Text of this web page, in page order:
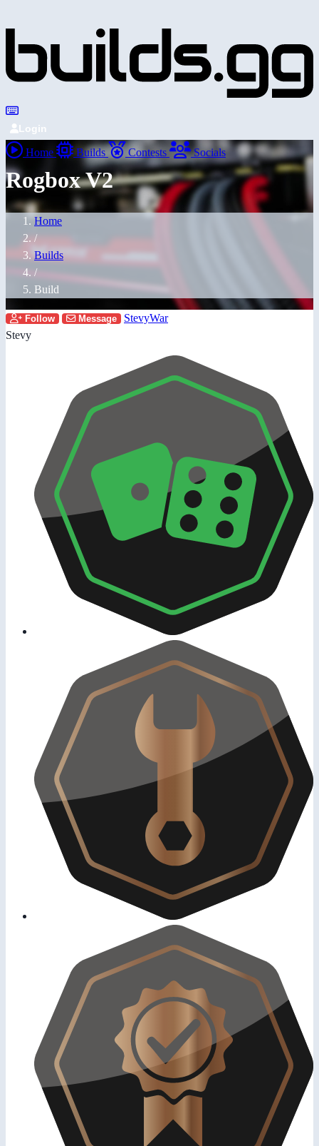
Login
Home Builds Contests Socials
Rogbox V2
Home
/
Builds
/
Build
Follow Message
StevyWar
Stevy